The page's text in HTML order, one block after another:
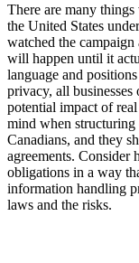
There are many
the United States
watched the
will happen until it
language and
privacy, all
potential impact of
mind when
Canadians, and they
agreements. Consider
obligations in a way
information handling
laws and the risks.